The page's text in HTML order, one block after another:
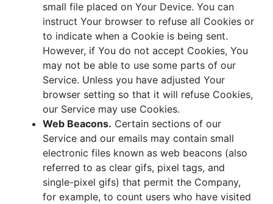
small file placed on Your Device. You can
instruct Your browser to refuse all Cookies or
to indicate when a Cookie is being sent.
However, if You do not accept Cookies, You
may not be able to use some parts of our
Service. Unless you have adjusted Your
browser setting so that it will refuse Cookies,
our Service may use Cookies.
Web Beacons. Certain sections of our
Service and our emails may contain small
electronic files known as web beacons (also
referred to as clear gifs, pixel tags, and
single-pixel gifs) that permit the Company,
for example, to count users who have visited